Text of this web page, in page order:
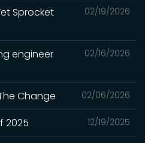
02/19/2026
Sprocket
02/16/2026
engineer
02/06/2026
Change
12/19/2025
2025